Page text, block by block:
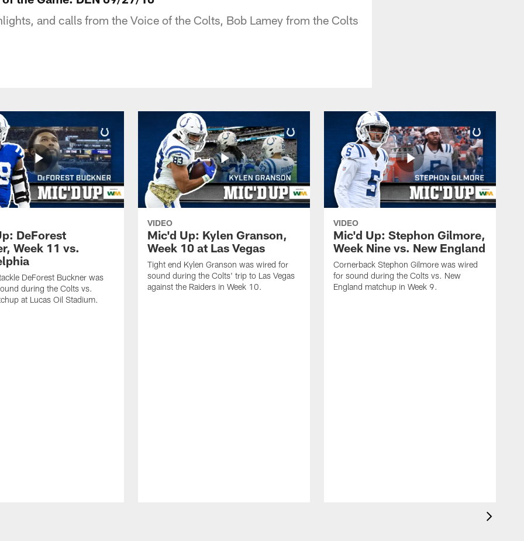
and calls from the Voice of the Colts, Bob Lamey from the Colts
DeForest
Week 11 vs.
DeForest Buckner was
during the Colts vs.
at Lucas Oil Stadium.
VIDEO
Mic'd Up: Kylen Granson,
Week 10 at Las Vegas
Tight end Kylen Granson was wired for
sound during the Colts' trip to Las Vegas
against the Raiders in Week 10.
VIDEO
Mic'd Up: Stephon Gilmore,
Week Nine vs. New England
Cornerback Stephon Gilmore was wired
for sound during the Colts vs. New
England matchup in Week 9.